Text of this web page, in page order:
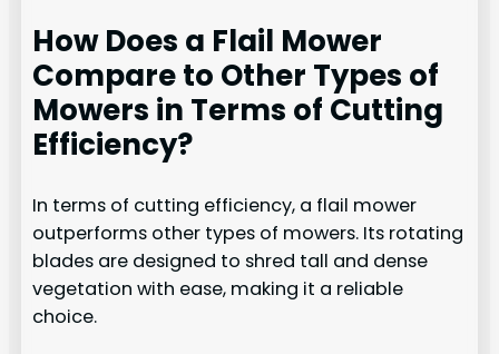
How Does a Flail Mower
Compare to Other Types of
Mowers in Terms of Cutting
Efficiency?
In terms of cutting efficiency, a flail mower
outperforms other types of mowers. Its rotating
blades are designed to shred tall and dense
vegetation with ease, making it a reliable
choice.